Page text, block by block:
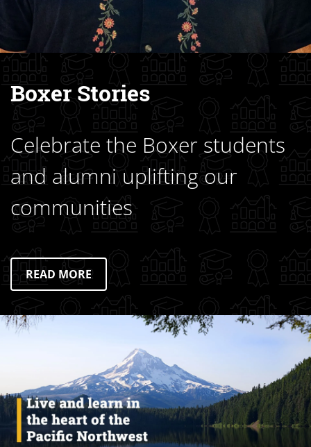
Boxer Stories
Celebrate the Boxer students
and alumni uplifting our
communities
READ MORE